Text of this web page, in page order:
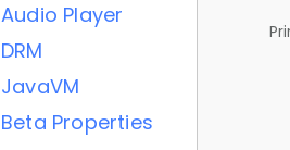
Audio Player
DRM
JavaVM
Beta Properties